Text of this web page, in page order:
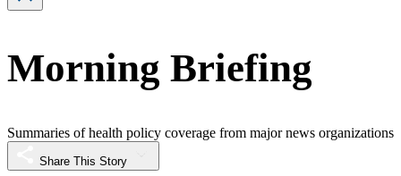
Morning Briefing
Summaries of health policy coverage from major news organizations
Share This Story